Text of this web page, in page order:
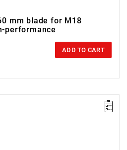
mm blade for M18
performance
ADD TO CART